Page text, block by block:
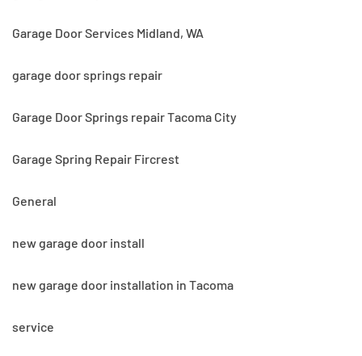
Garage Door Services Midland, WA
garage door springs repair
Garage Door Springs repair Tacoma City
Garage Spring Repair Fircrest
General
new garage door install
new garage door installation in Tacoma
service